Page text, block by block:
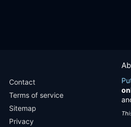
Contact
Terms of service
Sitemap
Privacy